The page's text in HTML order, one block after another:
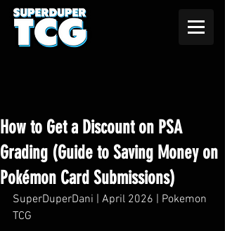
How to Get a Discount on PSA
Grading (Guide to Saving Money on
Pokémon Card Submissions)
SuperDuperDani | April 2026 | Pokemon
TCG